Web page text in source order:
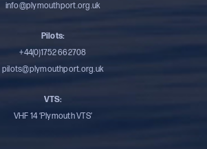
info@plymouthport.org.uk
Pilots:
+44(0)1752 662708
pilots@plymouthport.org.uk
VTS:
VHF 14 ‘Plymouth VTS’